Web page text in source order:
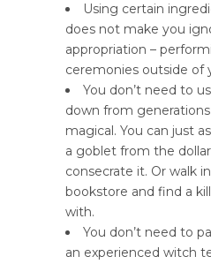
Using certain
does not make you
appropriation –
ceremonies outside of
You don’t need to
down from
magical. You can just
a goblet from the
consecrate it. Or walk
bookstore and find a
with.
You don’t need to
an experienced witch